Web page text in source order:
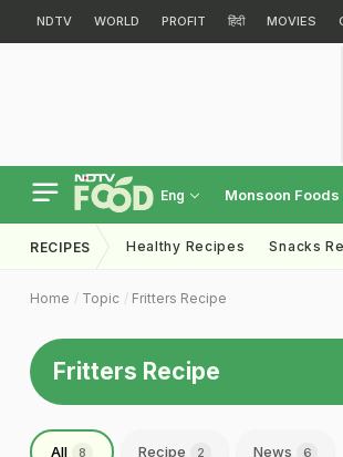
NDTV WORLD PROFIT हिंदी MOVIES
Eng Monsoon Foods
RECIPES Healthy Recipes Snacks
Home Topic Fritters Recipe
Fritters Recipe
All 8 Recipe 2 News 6